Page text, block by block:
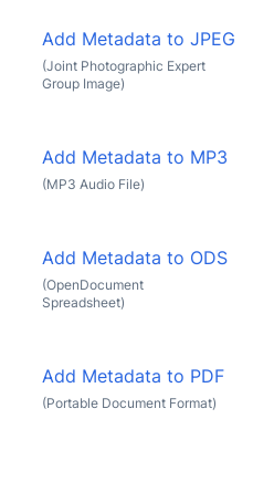
Add Metadata to JPEG
(Joint Photographic Expert
Group Image)
Add Metadata to MP3
(MP3 Audio File)
Add Metadata to ODS
(OpenDocument
Spreadsheet)
Add Metadata to PDF
(Portable Document Format)